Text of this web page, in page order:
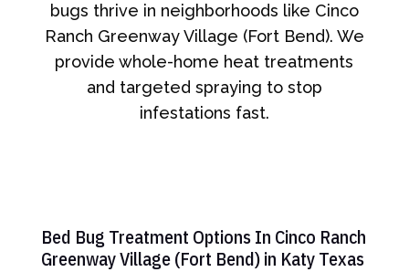
bugs thrive in neighborhoods like Cinco
Ranch Greenway Village (Fort Bend). We
provide whole-home heat treatments
and targeted spraying to stop
infestations fast.
Bed Bug Treatment Options In Cinco Ranch
Greenway Village (Fort Bend) in Katy Texas